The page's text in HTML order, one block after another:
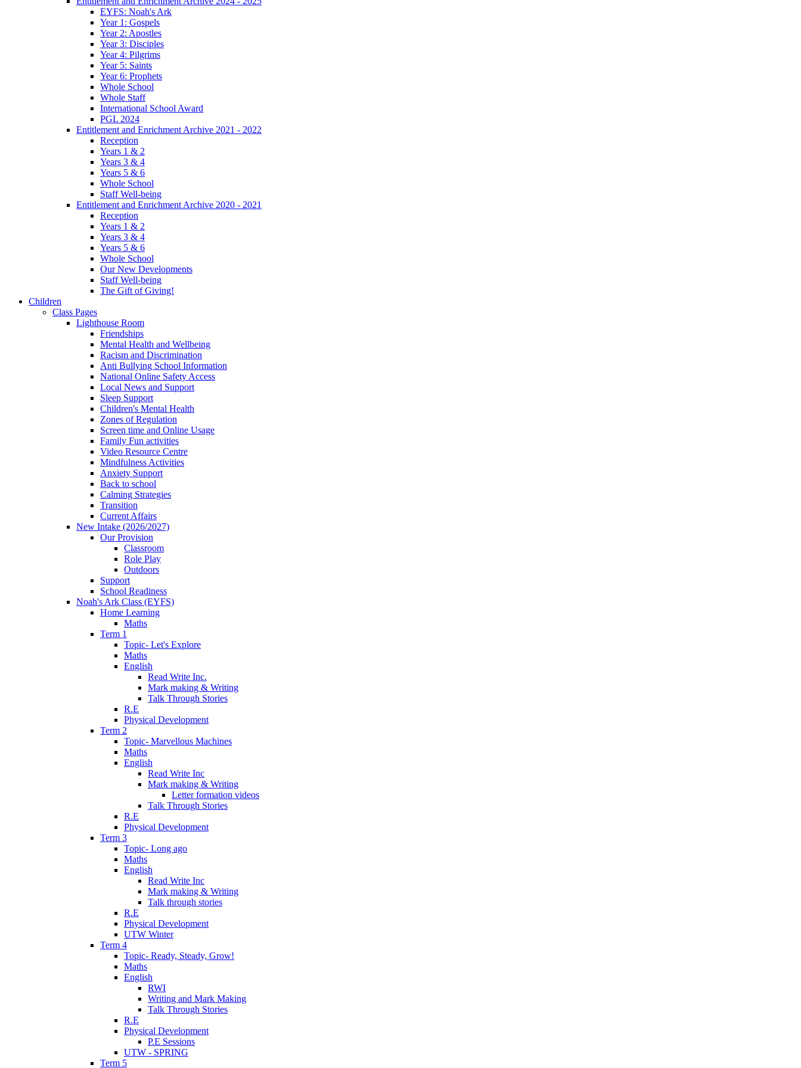
EYFS: Noah's Ark
Year 1: Gospels
Year 2: Apostles
Year 3: Disciples
Year 4: Pilgrims
Year 5: Saints
Year 6: Prophets
Whole School
Whole Staff
International School Award
PGL 2024
Entitlement and Enrichment Archive 2021 - 2022
Reception
Years 1 & 2
Years 3 & 4
Years 5 & 6
Whole School
Staff Well-being
Entitlement and Enrichment Archive 2020 - 2021
Reception
Years 1 & 2
Years 3 & 4
Years 5 & 6
Whole School
Our New Developments
Staff Well-being
The Gift of Giving!
Children
Class Pages
Lighthouse Room
Friendships
Mental Health and Wellbeing
Racism and Discrimination
Anti Bullying School Information
National Online Safety Access
Local News and Support
Sleep Support
Children's Mental Health
Zones of Regulation
Screen time and Online Usage
Family Fun activities
Video Resource Centre
Mindfulness Activities
Anxiety Support
Back to school
Calming Strategies
Transition
Current Affairs
New Intake (2026/2027)
Our Provision
Classroom
Role Play
Outdoors
Support
School Readiness
Noah's Ark Class (EYFS)
Home Learning
Maths
Term 1
Topic- Let's Explore
Maths
English
Read Write Inc.
Mark making & Writing
Talk Through Stories
R.E
Physical Development
Term 2
Topic- Marvellous Machines
Maths
English
Read Write Inc
Mark making & Writing
Letter formation videos
Talk Through Stories
R.E
Physical Development
Term 3
Topic- Long ago
Maths
English
Read Write Inc
Mark making & Writing
Talk through stories
R.E
Physical Development
UTW Winter
Term 4
Topic- Ready, Steady, Grow!
Maths
English
RWI
Writing and Mark Making
Talk Through Stories
R.E
Physical Development
P.E Sessions
UTW - SPRING
Term 5